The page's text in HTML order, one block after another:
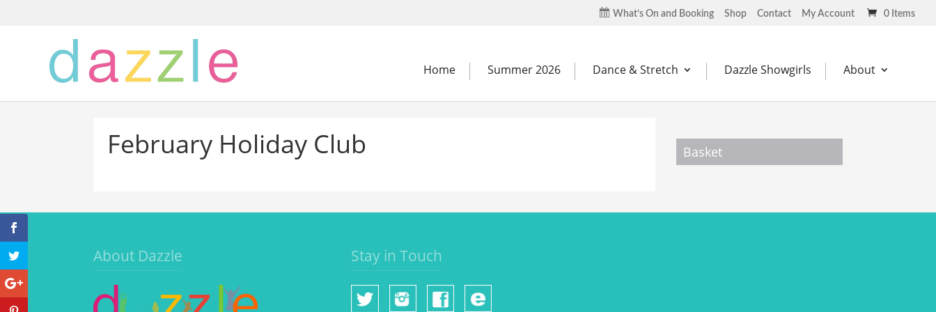
What’s On and Booking Shop Contact My Account 0 Items
Home Summer 2026 Dance & Stretch Dazzle Showgirls About
February Holiday Club Basket
About Dazzle Stay in Touch